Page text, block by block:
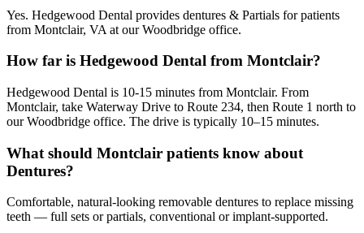
Yes. Hedgewood Dental provides dentures & Partials for patients
from Montclair, VA at our Woodbridge office.
How far is Hedgewood Dental from Montclair?
Hedgewood Dental is 10-15 minutes from Montclair. From
Montclair, take Waterway Drive to Route 234, then Route 1 north to
our Woodbridge office. The drive is typically 10–15 minutes.
What should Montclair patients know about
Dentures?
Comfortable, natural-looking removable dentures to replace missing
teeth — full sets or partials, conventional or implant-supported.